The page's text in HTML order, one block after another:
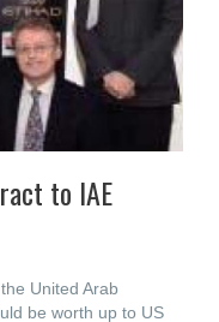
to IAE
United Arab
be worth up to US